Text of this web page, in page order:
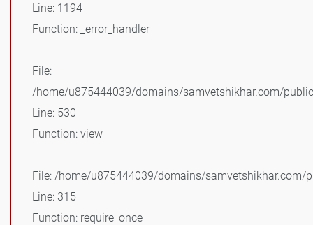
Line: 1194
Function: _error_handler
File:
/home/u875444039/domains/samvetshikhar.com/
Line: 530
Function: view
File: /home/u875444039/domains/samvetshikhar.com/
Line: 315
Function: require_once